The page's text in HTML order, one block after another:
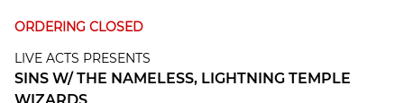
ORDERING CLOSED
LIVE ACTS PRESENTS
SINS W/ THE NAMELESS, LIGHTNING TEMPLE
WIZARDS